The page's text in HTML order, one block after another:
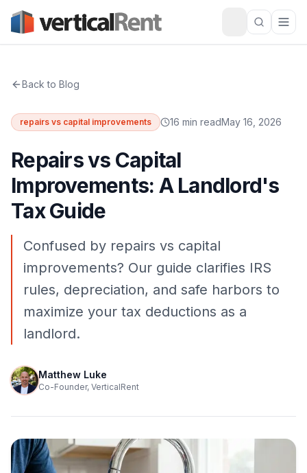
Back to Blog
repairs vs capital improvements 16 min readMay 16, 2026
Repairs vs Capital
Improvements: A Landlord's
Tax Guide
Confused by repairs vs capital
improvements? Our guide clarifies IRS
rules, depreciation, and safe harbors to
maximize your tax deductions as a
landlord.
Matthew Luke
Co-Founder, VerticalRent